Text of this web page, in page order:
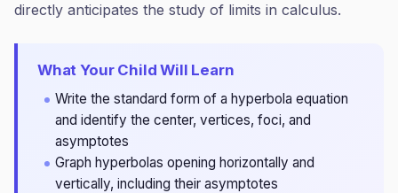
directly anticipates the study of limits in calculus.
What Your Child Will Learn
Write the standard form of a hyperbola equation
and identify the center, vertices, foci, and
asymptotes
Graph hyperbolas opening horizontally and
vertically, including their asymptotes